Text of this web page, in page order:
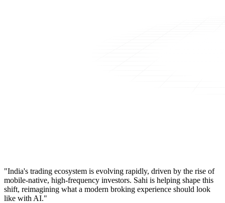
"India's trading ecosystem is evolving rapidly, driven by the rise of
mobile-native, high-frequency investors. Sahi is helping shape this
shift, reimagining what a modern broking experience should look
like with AI."